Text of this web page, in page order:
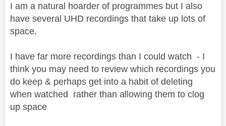
I am a natural hoarder of programmes but I also
have several UHD recordings that take up lots of
space.
I have far more recordings than I could watch - I
think you may need to review which recordings you
do keep & perhaps get into a habit of deleting
when watched rather than allowing them to clog
up space